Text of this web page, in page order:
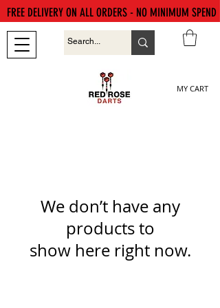
MY CART
FREE DELIVERY ON ALL ORDERS - NO MINIMUM SPEND
We don’t have any
products to
show here right now.